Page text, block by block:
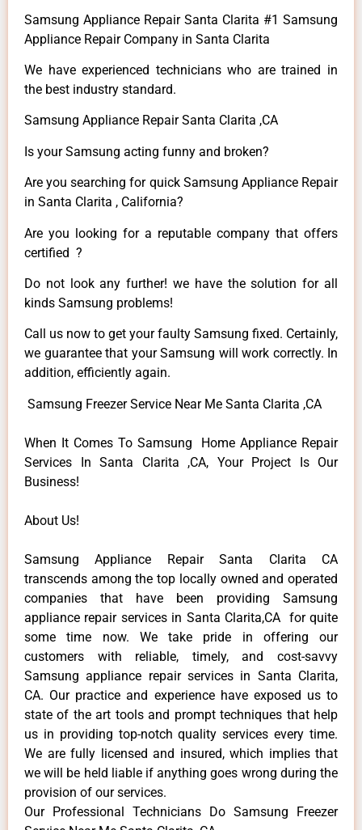
Samsung Appliance Repair Santa Clarita #1 Samsung
Appliance Repair Company in Santa Clarita
We have experienced technicians who are trained in
the best industry standard.
Samsung Appliance Repair Santa Clarita ,CA
Is your Samsung acting funny and broken?
Are you searching for quick Samsung Appliance Repair
in Santa Clarita , California?
Are you looking for a reputable company that offers
certified ?
Do not look any further! we have the solution for all
kinds Samsung problems!
Call us now to get your faulty Samsung fixed. Certainly,
we guarantee that your Samsung will work correctly. In
addition, efficiently again.
Samsung Freezer Service Near Me Santa Clarita ,CA
When It Comes To Samsung Home Appliance Repair
Services In Santa Clarita ,CA, Your Project Is Our
Business!
About Us!
Samsung Appliance Repair Santa Clarita CA
transcends among the top locally owned and operated
companies that have been providing Samsung
appliance repair services in Santa Clarita,CA for quite
some time now. We take pride in offering our
customers with reliable, timely, and cost-savvy
Samsung appliance repair services in Santa Clarita,
CA. Our practice and experience have exposed us to
state of the art tools and prompt techniques that help
us in providing top-notch quality services every time.
We are fully licensed and insured, which implies that
we will be held liable if anything goes wrong during the
provision of our services.
Our Professional Technicians Do Samsung Freezer